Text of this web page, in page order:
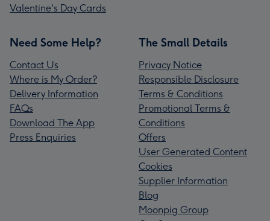
Valentine's Day Cards
Need Some Help?
Contact Us
Where is My Order?
Delivery Information
FAQs
Download The App
Press Enquiries
The Small Details
Privacy Notice
Responsible Disclosure
Terms & Conditions
Promotional Terms &
Conditions
Offers
User Generated Content
Cookies
Supplier Information
Blog
Moonpig Group